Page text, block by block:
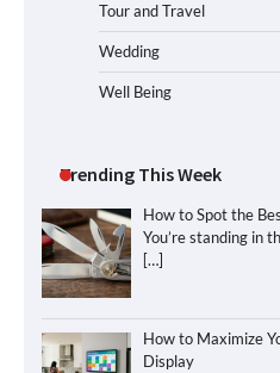
Tour and Travel
Wedding
Well Being
Trending This Week
How to Spot the
You’re standing in
[…]
How to Maximize
Display